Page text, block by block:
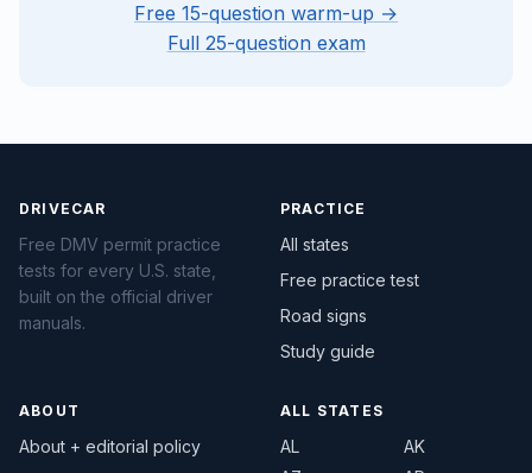
Free 15-question warm-up →
Full 25-question exam
DRIVECAR
Free DMV permit practice
tests for every U.S. state,
built on the official driver
manuals.
PRACTICE
All states
Free practice test
Road signs
Study guide
ABOUT
About + editorial policy
ALL STATES
AL
AK